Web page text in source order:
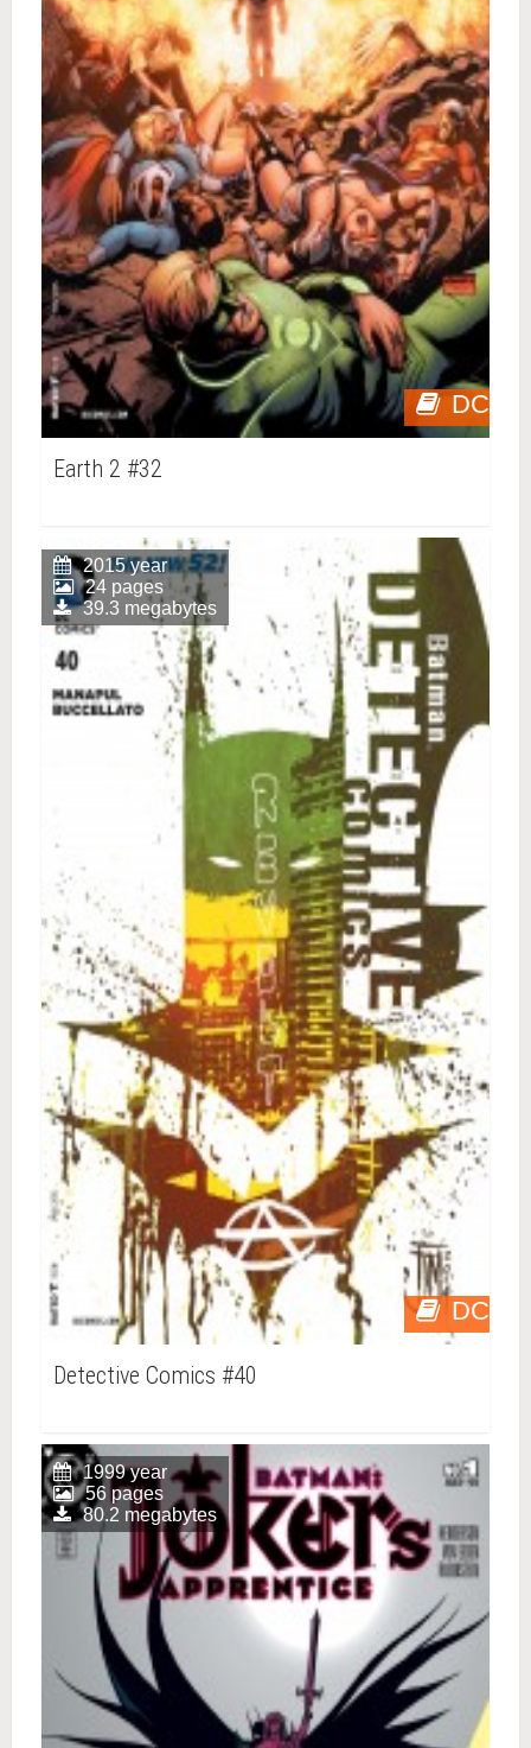
DC
Earth 2 #32
DC
2015 year
24 pages
39.3 megabytes
Detective Comics #40
1999 year
56 pages
80.2 megabytes